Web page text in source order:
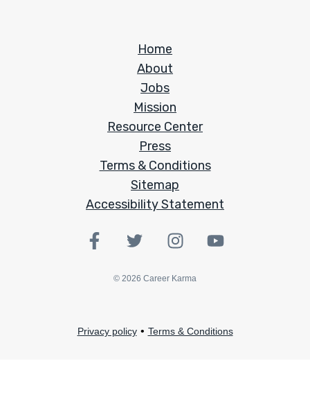
Home
About
Jobs
Mission
Resource Center
Press
Terms & Conditions
Sitemap
Accessibility Statement
© 2026 Career Karma
Privacy policy • Terms & Conditions